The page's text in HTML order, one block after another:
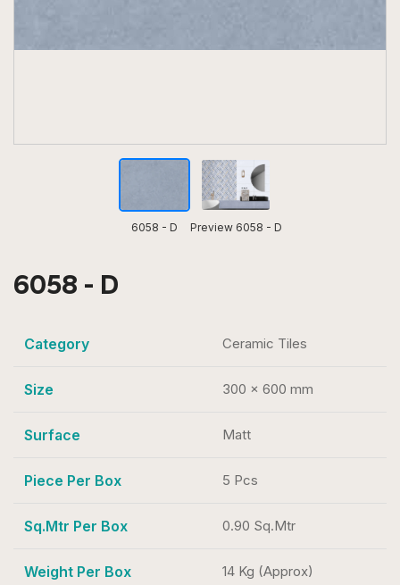
6058 - D Preview 6058 - D
6058 - D
Category Ceramic Tiles
Size 300 x 600 mm
Surface Matt
Piece Per Box 5 Pcs
Sq.Mtr Per Box 0.90 Sq.Mtr
Weight Per Box 14 Kg (Approx)